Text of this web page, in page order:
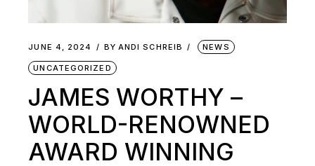
JUNE 4, 2024 BY ANDI SCHREIB NEWS
UNCATEGORIZED
JAMES WORTHY –
WORLD-RENOWNED
AWARD WINNING